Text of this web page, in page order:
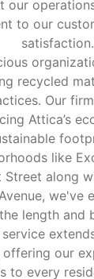
our
to our
satisfaction.
recycled
Our
Attica’s
like
Street along
we've
length and
offering our
to every